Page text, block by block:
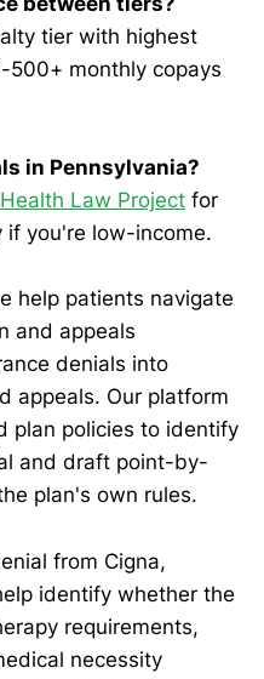
tier with highest
500+ monthly copays
in Pennsylvania?
Law Project for
if you're low-income.
help patients navigate
and appeals
denials into
appeals. Our platform
plan policies to identify
and draft point-by-
plan's own rules.
from Cigna,
identify whether the
requirements,
necessity